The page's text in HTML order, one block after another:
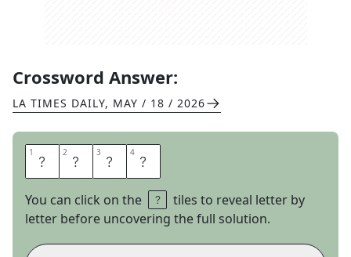
Crossword Answer:
LA TIMES DAILY, MAY / 18 / 2026
1 D 2 E 3 M 4 O
You can click on the
tiles to reveal letter by
letter before uncovering the full solution.